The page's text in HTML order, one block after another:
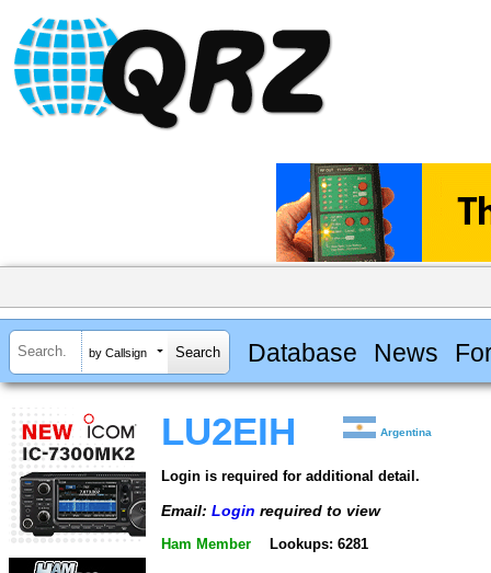
by Callsign Database News
LU2EIH Argentina
Login is required for additional detail.
Email: Login required to view
Ham Member Lookups: 6281